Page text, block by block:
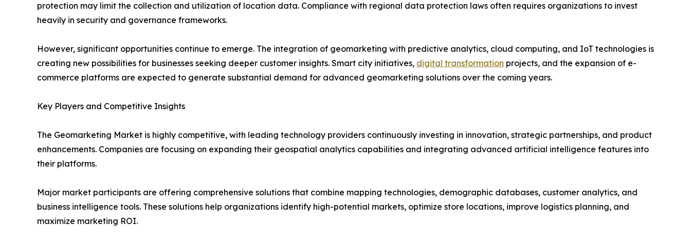
protection may limit the collection and utilization of location data. Compliance with regional data protection laws often requires organizations to invest
heavily in security and governance frameworks.
However, significant opportunities continue to emerge. The integration of geomarketing with predictive analytics, cloud computing, and IoT technologies is
creating new possibilities for businesses seeking deeper customer insights. Smart city initiatives, digital transformation projects, and the expansion of e-
commerce platforms are expected to generate substantial demand for advanced geomarketing solutions over the coming years.
Key Players and Competitive Insights
The Geomarketing Market is highly competitive, with leading technology providers continuously investing in innovation, strategic partnerships, and product
enhancements. Companies are focusing on expanding their geospatial analytics capabilities and integrating advanced artificial intelligence features into
their platforms.
Major market participants are offering comprehensive solutions that combine mapping technologies, demographic databases, customer analytics, and
business intelligence tools. These solutions help organizations identify high-potential markets, optimize store locations, improve logistics planning, and
maximize marketing ROI.